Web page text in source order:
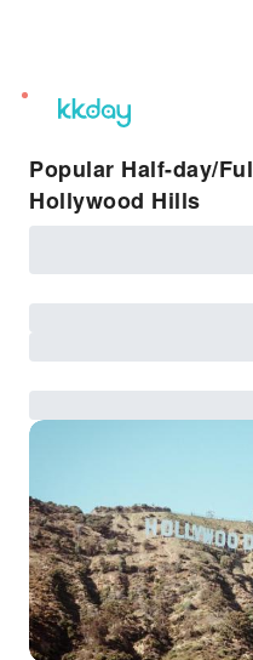
unread
notifications
Popular Half-day/
Hollywood Hills